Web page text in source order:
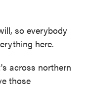
so everybody
here.
across northern
those